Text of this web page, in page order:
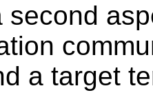
second
a target